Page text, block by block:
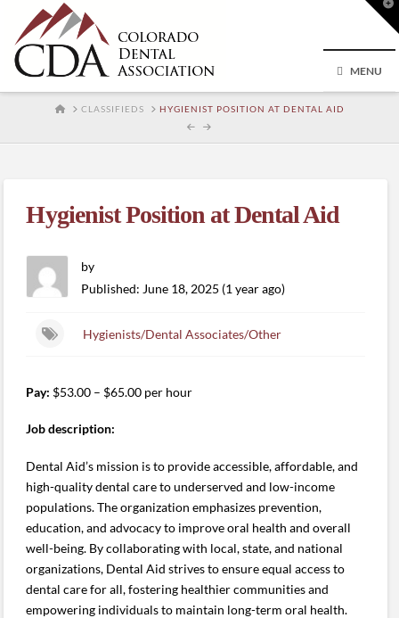
MENU
HOMECLASSIFIEDS HYGIENIST POSITION AT DENTAL AID
Hygienist Position at Dental Aid
by
Published: June 18, 2025 (1 year ago)
Hygienists/Dental Associates/Other
Pay: $53.00 – $65.00 per hour
Job description:
Dental Aid’s mission is to provide accessible, affordable, and
high-quality dental care to underserved and low-income
populations. The organization emphasizes prevention,
education, and advocacy to improve oral health and overall
well-being. By collaborating with local, state, and national
organizations, Dental Aid strives to ensure equal access to
dental care for all, fostering healthier communities and
empowering individuals to maintain long-term oral health.